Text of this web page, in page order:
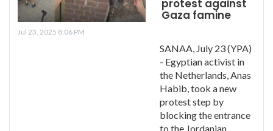
protest against
Gaza famine
Jul 23, 2025 8:06 PM
SANAA, July 23 (YPA)
- Egyptian activist in
the Netherlands, Anas
Habib, took a new
protest step by
blocking the entrance
to the Jordanian